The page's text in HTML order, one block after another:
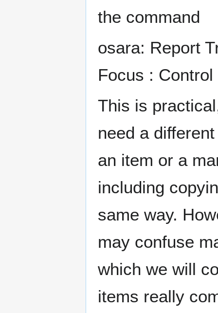
the command
osara: Report
Focus :
This is
need a
an item or a
including
same way.
may confuse
which we will
items really